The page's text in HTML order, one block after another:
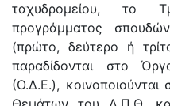
ταχυδρομείου, το
προγράμματος
(πρώτο, δεύτερο ή
παραδίδονται στο
(Ο.Δ.Ε.),